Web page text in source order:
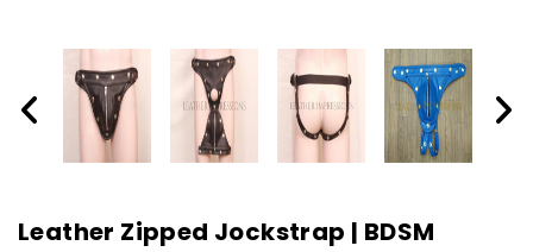
Leather Zipped Jockstrap | BDSM